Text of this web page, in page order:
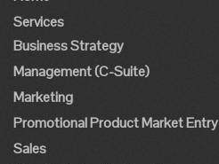
Services
Business Strategy
Management (C-Suite)
Marketing
Promotional Product Market Entry
Sales